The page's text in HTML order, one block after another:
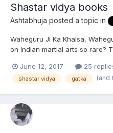
Shastar vidya books
Ashtabhuja posted a topic in
Waheguru Ji Ka Khalsa,
on Indian martial arts so rare?
about 5 Kalaripayattu books,
English and two in Punjabi). The
June 12, 2017 25
shastar vidya gatka (and